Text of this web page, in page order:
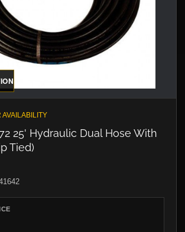
AVAILABILITY
25' Hydraulic Dual Hose With
Tied)